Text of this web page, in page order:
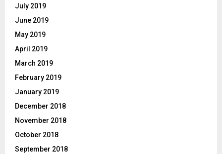
July 2019
June 2019
May 2019
April 2019
March 2019
February 2019
January 2019
December 2018
November 2018
October 2018
September 2018